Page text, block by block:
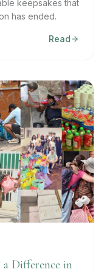
keepsakes that
has ended.
Read
Difference in